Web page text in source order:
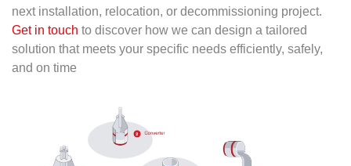
next installation, relocation, or decommissioning project.
Get in touch to discover how we can design a tailored
solution that meets your specific needs efficiently, safely,
and on time